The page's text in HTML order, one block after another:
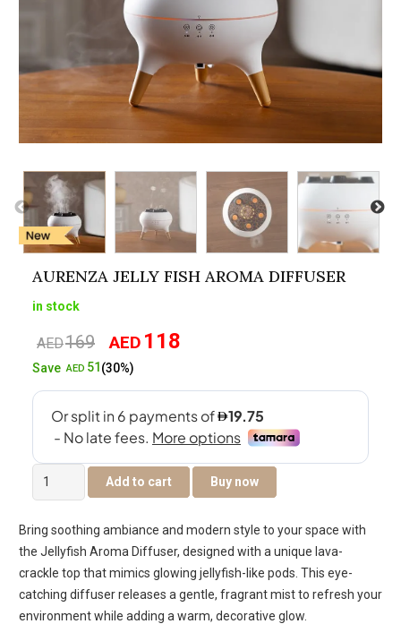
AURENZA JELLY FISH AROMA DIFFUSER
in stock
AED169
Original
price
AED 118
SaveAED 51 (30%)
Aurenza
Jelly
Aroma
Diffuser
quantity
Add to cart Buy now
Bring soothing ambiance and modern style to your space with
the Jellyfish Aroma Diffuser, designed with a unique lava-
crackle top that mimics glowing jellyfish-like pods. This eye-
catching diffuser releases a gentle, fragrant mist to refresh your
environment while adding a warm, decorative glow.